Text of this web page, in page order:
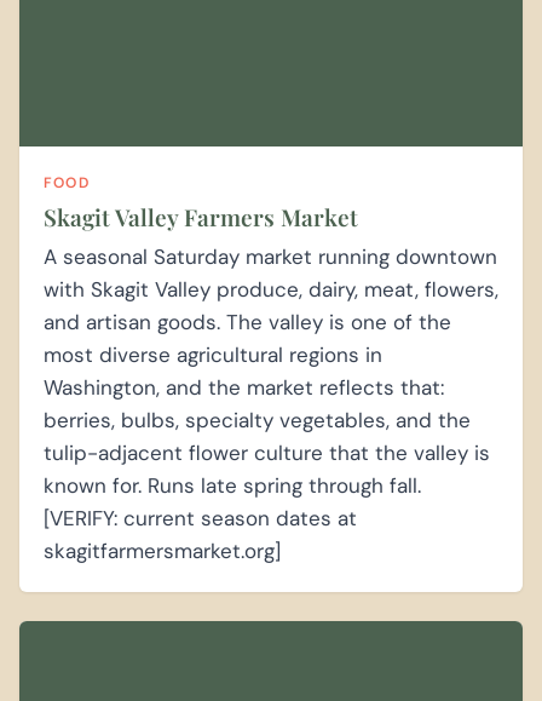
FOOD
Skagit Valley Farmers Market
A seasonal Saturday market running downtown
with Skagit Valley produce, dairy, meat, flowers,
and artisan goods. The valley is one of the
most diverse agricultural regions in
Washington, and the market reflects that:
berries, bulbs, specialty vegetables, and the
tulip-adjacent flower culture that the valley is
known for. Runs late spring through fall.
[VERIFY: current season dates at
skagitfarmersmarket.org]